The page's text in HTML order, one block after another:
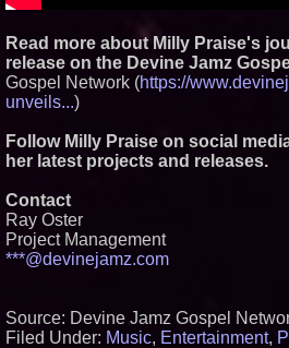
Read more about Milly Praise's
release on the Devine Jamz
Gospel Network (https://
unveils...)
Follow Milly Praise on social
her latest projects and releases.
Contact
Ray Oster
Project Management
***@devinejamz.com
Source: Devine Jamz Gospel
Filed Under: Music, Entertainment,